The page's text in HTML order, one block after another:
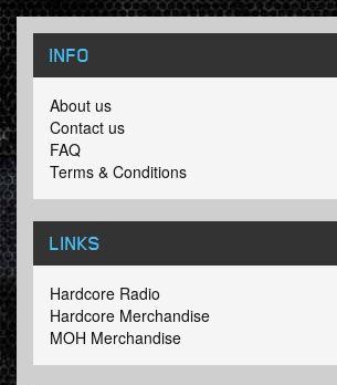
INFO
About us
Contact us
FAQ
Terms & Conditions
LINKS
Hardcore Radio
Hardcore Merchandise
MOH Merchandise